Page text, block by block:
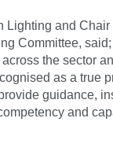
Lighting and Chair
Committee, said;
the sector
as a true
guidance,
and